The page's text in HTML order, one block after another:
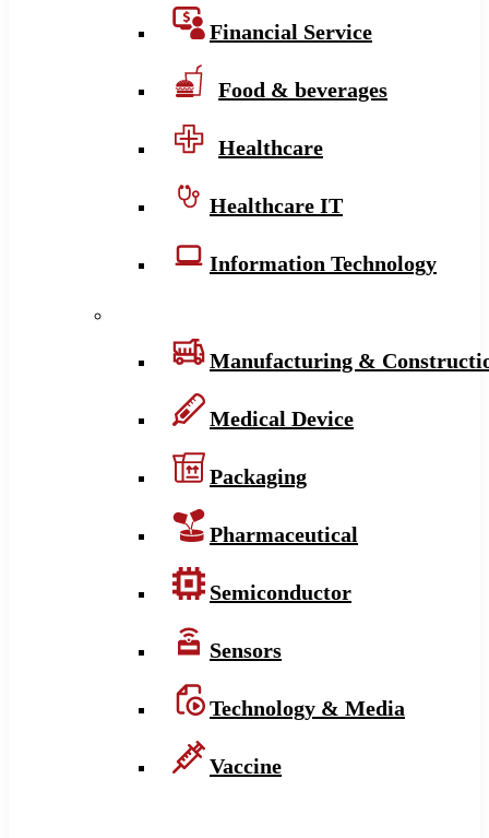
Financial Service
Food & beverages
Healthcare
Healthcare IT
Information Technology
Manufacturing &
Medical Device
Packaging
Pharmaceutical
Semiconductor
Sensors
Technology & Media
Vaccine